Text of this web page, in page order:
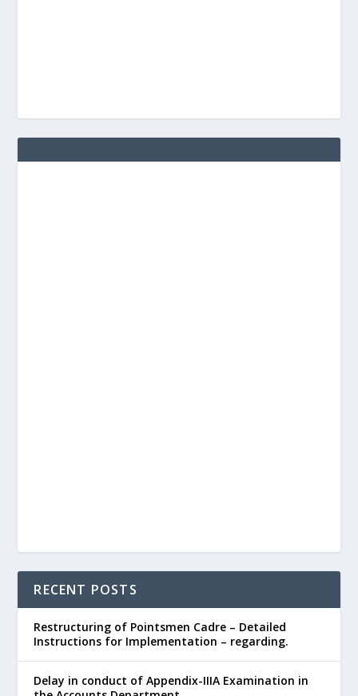
RECENT POSTS
Restructuring of Pointsmen Cadre – Detailed
Instructions for Implementation – regarding.
Delay in conduct of Appendix-IIIA Examination in